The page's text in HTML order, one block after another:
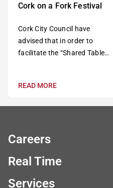
Cork on a Fork Festival
Cork City Council have
advised that in order to
facilitate the “Shared Table
MacCurtain Street will be
READ MORE
Careers
Real Time
Services